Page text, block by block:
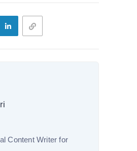
Content Writer for